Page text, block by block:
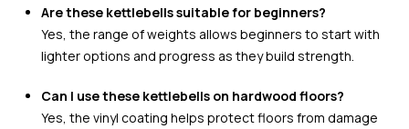
Are these kettlebells suitable for beginners?
Yes, the range of weights allows beginners to start with
lighter options and progress as they build strength.
Can I use these kettlebells on hardwood floors?
Yes, the vinyl coating helps protect floors from damage